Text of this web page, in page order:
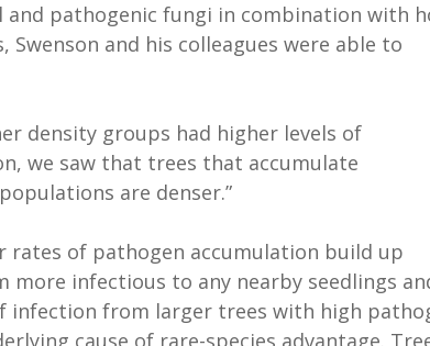
pathogenic fungi in combination with
and his colleagues were able to
density groups had higher levels of
we saw that trees that accumulate
are denser.”
of pathogen accumulation build up
more infectious to any nearby seedlings
infection from larger trees with high
cause of rare-species advantage.